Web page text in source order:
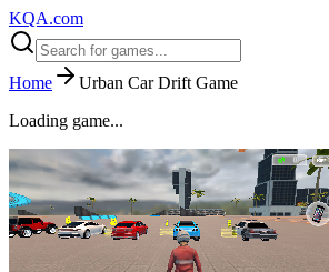
KQA.com
Home
Urban Car Drift Game
Loading game...